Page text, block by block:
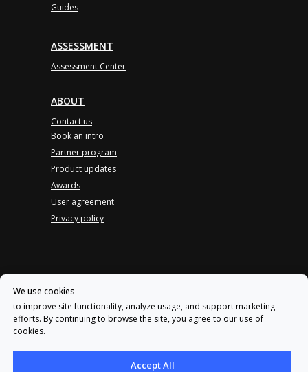
We use cookies
to improve site functionality, analyze usage, and support marketing
efforts. By continuing to browse the site, you agree to our use of
cookies.
Accept All
Privacy policy
Guides
ASSESSMENT
Assessment Center
ABOUT
Contact us
Book an intro
Partner program
Product updates
Awards
User agreement
Privacy policy